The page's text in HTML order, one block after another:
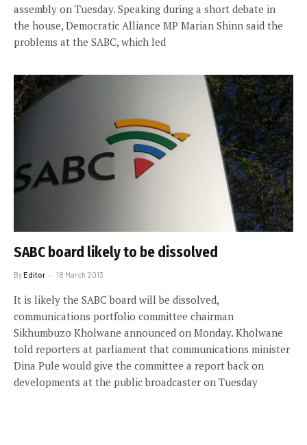
assembly on Tuesday. Speaking during a short debate in
the house, Democratic Alliance MP Marian Shinn said the
problems at the SABC, which led
SABC board likely to be dissolved
ByEditor 18 March 2013
It is likely the SABC board will be dissolved,
communications portfolio committee chairman
Sikhumbuzo Kholwane announced on Monday. Kholwane
told reporters at parliament that communications minister
Dina Pule would give the committee a report back on
developments at the public broadcaster on Tuesday